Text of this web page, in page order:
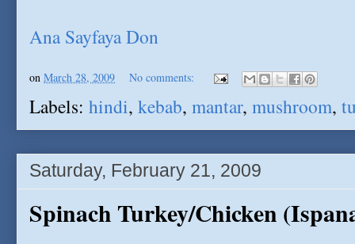
Ana Sayfaya Don
on March 28, 2009 No comments:
Labels: hindi, kebab, mantar, mushroom,
Saturday, February 21, 2009
Spinach Turkey/Chicken